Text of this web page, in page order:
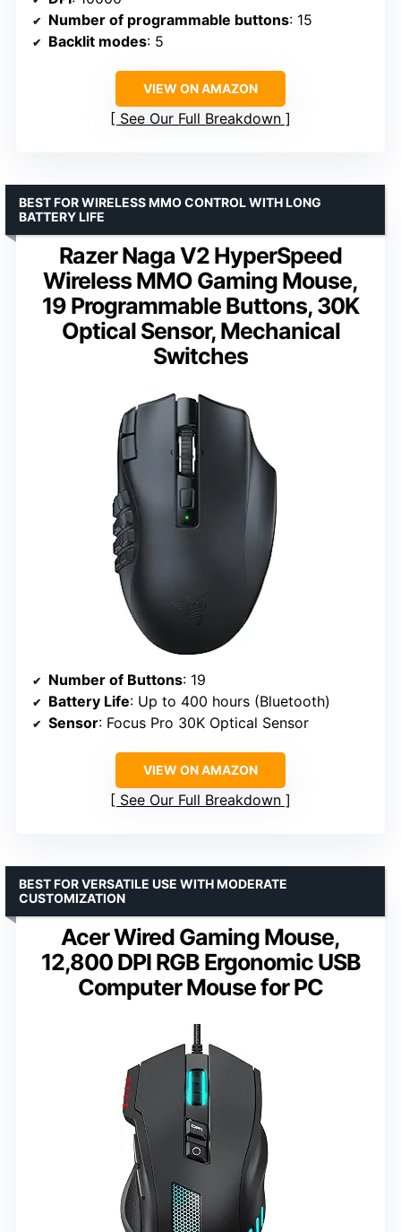
Number of programmable buttons: 15
Backlit modes: 5
VIEW ON AMAZON
See Our Full Breakdown
Razer Naga V2 HyperSpeed
Wireless MMO Gaming Mouse,
19 Programmable Buttons, 30K
Optical Sensor, Mechanical
Switches
BEST FOR WIRELESS MMO CONTROL WITH LONG
BATTERY LIFE
Number of Buttons: 19
Battery Life: Up to 400 hours (Bluetooth)
Sensor: Focus Pro 30K Optical Sensor
VIEW ON AMAZON
See Our Full Breakdown
Acer Wired Gaming Mouse,
12,800 DPI RGB Ergonomic USB
Computer Mouse for PC
BEST FOR VERSATILE USE WITH MODERATE
CUSTOMIZATION